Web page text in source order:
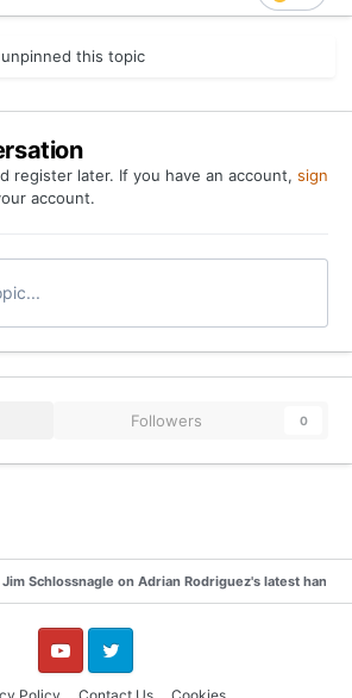
unpinned this topic
register later. If you have an account, sign
account.
Followers 0
Jim Schlossnagle on Adrian Rodriguez's latest hand
YouTube Twitter